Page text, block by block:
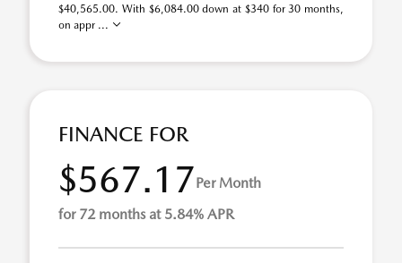
$40,565.00. With $6,084.00 down at $340 for 30 months,
on appr ...
FINANCE FOR
$567.17Per Month
for 72 months at 5.84% APR